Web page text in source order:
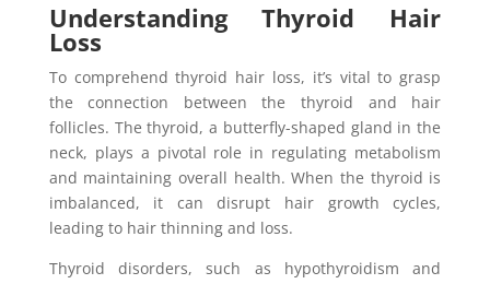
Understanding Thyroid Hair
Loss
To comprehend thyroid hair loss, it’s vital to grasp
the connection between the thyroid and hair
follicles. The thyroid, a butterfly-shaped gland in the
neck, plays a pivotal role in regulating metabolism
and maintaining overall health. When the thyroid is
imbalanced, it can disrupt hair growth cycles,
leading to hair thinning and loss.
Thyroid disorders, such as hypothyroidism and